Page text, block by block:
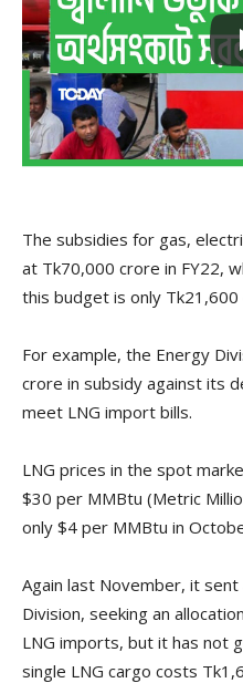
The subsidies for gas,
at Tk70,000 crore in FY22,
this budget is only Tk21,600
For example, the Energy
crore in subsidy against its
meet LNG import bills.
LNG prices in the spot
$30 per MMBtu (Metric
only $4 per MMBtu in
Again last November, it
Division, seeking an
LNG imports, but it has not
single LNG cargo costs